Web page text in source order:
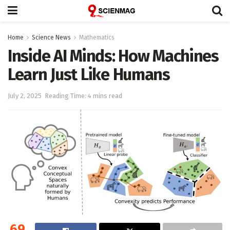
Home Science News Mathematics
Inside AI Minds: How Machines
Learn Just Like Humans
July 2, 2025 Reading Time: 4 mins read